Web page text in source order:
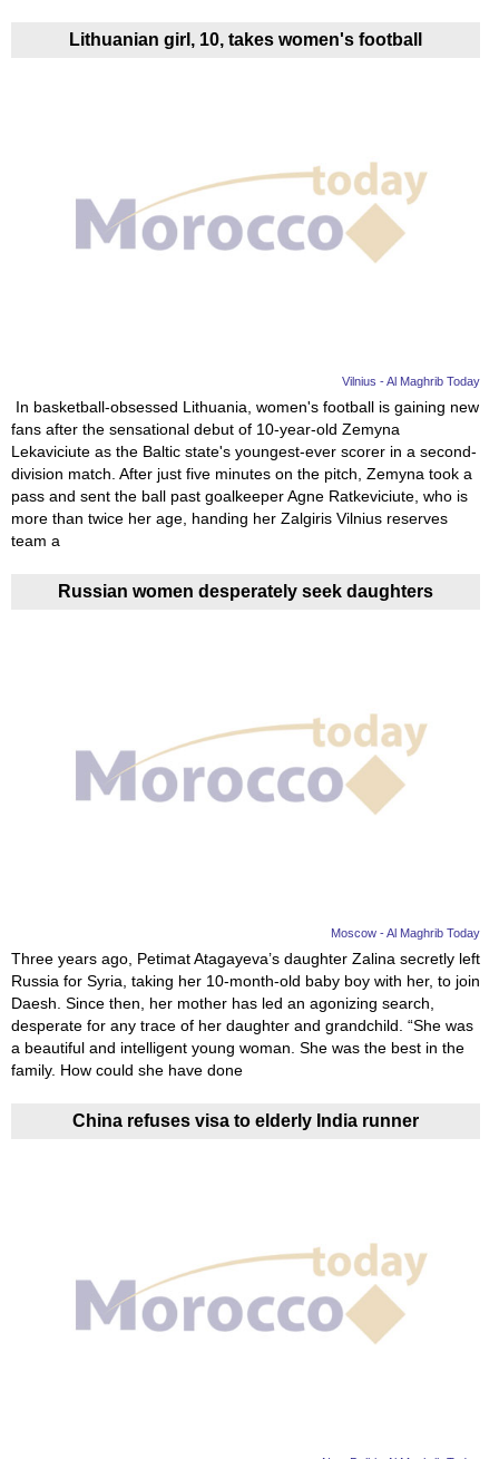
Lithuanian girl, 10, takes women's football
Vilnius - Al Maghrib Today
In basketball-obsessed Lithuania, women's football is gaining new
fans after the sensational debut of 10-year-old Zemyna
Lekaviciute as the Baltic state's youngest-ever scorer in a second-
division match. After just five minutes on the pitch, Zemyna took a
pass and sent the ball past goalkeeper Agne Ratkeviciute, who is
more than twice her age, handing her Zalgiris Vilnius reserves
team a
Russian women desperately seek daughters
Moscow - Al Maghrib Today
Three years ago, Petimat Atagayeva’s daughter Zalina secretly left
Russia for Syria, taking her 10-month-old baby boy with her, to join
Daesh. Since then, her mother has led an agonizing search,
desperate for any trace of her daughter and grandchild. “She was
a beautiful and intelligent young woman. She was the best in the
family. How could she have done
China refuses visa to elderly India runner